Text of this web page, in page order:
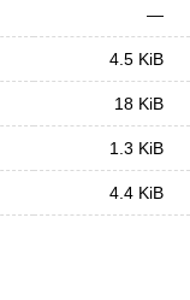
—
4.5 KiB
18 KiB
1.3 KiB
4.4 KiB